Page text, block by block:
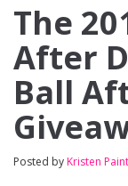
The
After
Ball
Posted by Kristen